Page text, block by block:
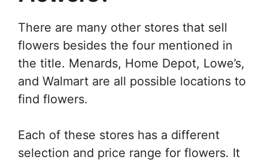
There are many other stores that sell
flowers besides the four mentioned in
the title. Menards, Home Depot, Lowe’s,
and Walmart are all possible locations to
find flowers.
Each of these stores has a different
selection and price range for flowers. It